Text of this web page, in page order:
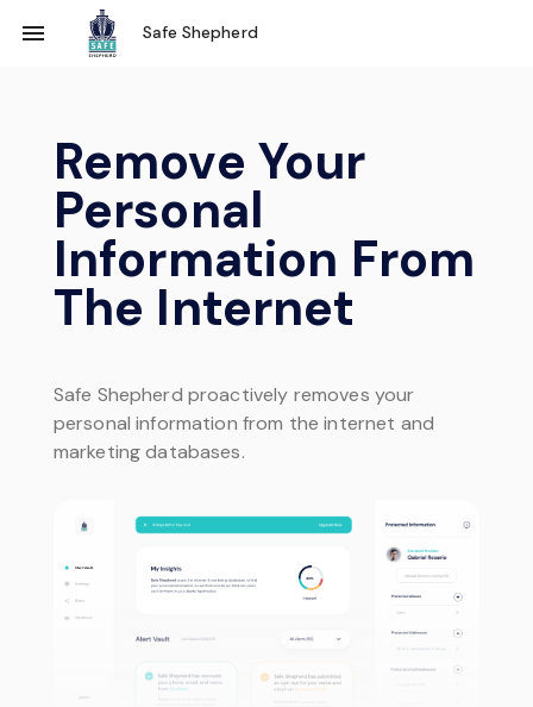
Safe Shepherd
Remove Your
Personal
Information From
The Internet
Safe Shepherd proactively removes your
personal information from the internet and
marketing databases.